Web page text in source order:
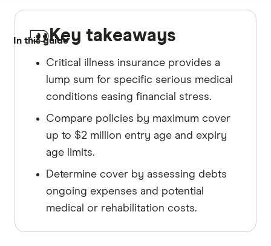
In this guideKey takeaways
Critical illness insurance provides a
lump sum for specific serious medical
conditions easing financial stress.
Compare policies by maximum cover
up to $2 million entry age and expiry
age limits.
Determine cover by assessing debts
ongoing expenses and potential
medical or rehabilitation costs.